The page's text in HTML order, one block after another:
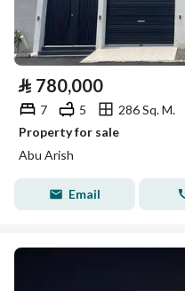
⃁ 780,000
7 5
286 Sq. M.
Property for sale
Abu Arish
Email